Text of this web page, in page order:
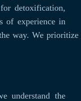
detoxification,
of experience in
way. We
understand the